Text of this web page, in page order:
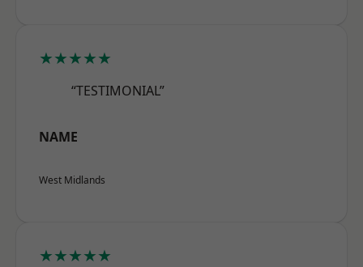
★★★★★
“TESTIMONIAL”
NAME
West Midlands
★★★★★